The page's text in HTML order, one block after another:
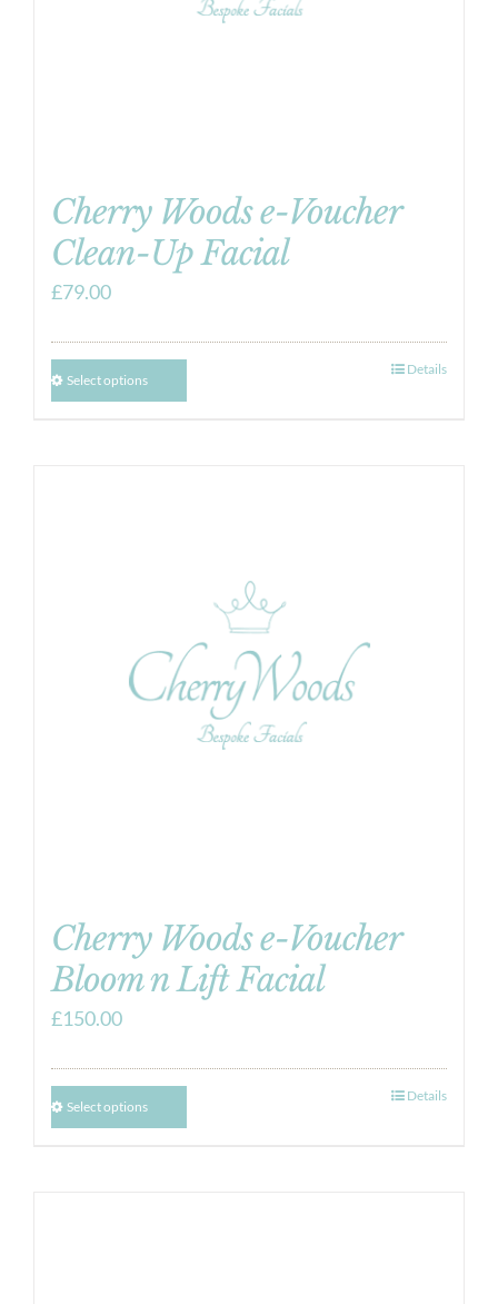
Cherry Woods e-Voucher
Clean-Up Facial
£79.00
Select options
Details
Cherry Woods e-Voucher
Bloom n Lift Facial
£150.00
Select options
Details